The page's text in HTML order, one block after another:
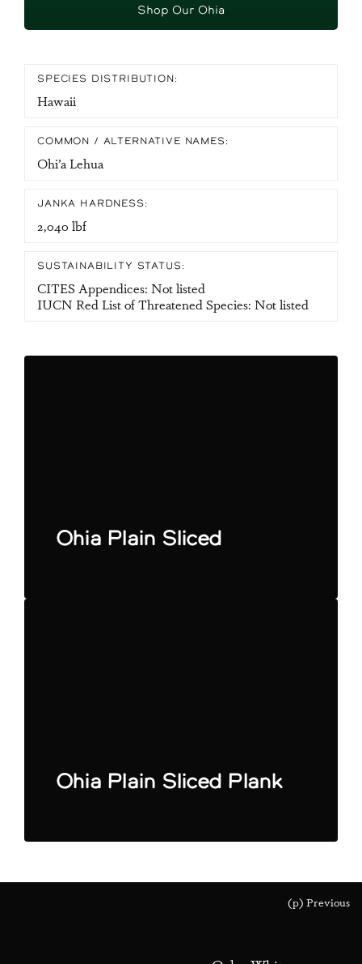
Shop Our Ohia
SPECIES DISTRIBUTION:
Hawaii
COMMON / ALTERNATIVE NAMES:
Ohi’a Lehua
JANKA HARDNESS:
2,040 lbf
SUSTAINABILITY STATUS:
CITES Appendices: Not listed
IUCN Red List of Threatened Species: Not listed
Ohia Plain Sliced
Ohia Plain Sliced Plank
(p) Previous